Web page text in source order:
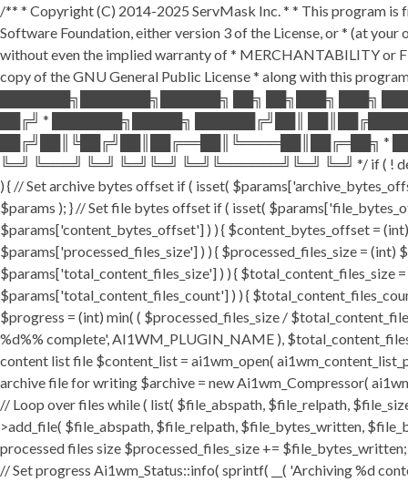
/** * Copyright (C) 2014-2025 ServMask Inc. * * This program
Software Foundation, either version 3 of the License, or * (at
without even the implied warranty of * MERCHANTABILITY or
copy of the GNU General Public License * along with this
███████╗███████╗██████╗ ██╗ ██╗███╗ ███╗
██╔╝ * ███████╗█████╗ ██████╔╝██║
██╔╝██║╚██╔╝██║██╔══██║╚════██║██╔═██╗ *
╚═╝ ╚═══╝ ╚═╝ ╚═╝╚═╝ ╚═╝╚══════╝╚═╝ ╚═╝ */ if ( !
) { // Set archive bytes offset if ( isset(
$params ); } // Set file bytes offset if ( isset(
$params['content_bytes_offset'] ) ) { $content_bytes_offset =
$params['processed_files_size'] ) ) { $processed_files_size =
$params['total_content_files_size'] ) ) { $total_content_files_size
$params['total_content_files_count'] ) ) {
$progress = (int) min( ( $processed_files_size /
%d%% complete', AI1WM_PLUGIN_NAME ),
content list file $content_list = ai1wm_open(
archive file for writing $archive = new Ai1wm_Compressor(
// Loop over files while ( list( $file_abspath, $file_relpath,
>add_file( $file_abspath, $file_relpath, $file_bytes_written,
processed files size $processed_files_size +=
// Set progress Ai1wm_Status::info( sprintf( __( 'Archiving %d